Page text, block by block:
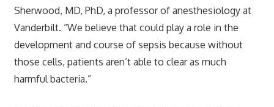
Sherwood, MD, PhD, a professor of anesthesiology at
Vanderbilt. “We believe that could play a role in the
development and course of sepsis because without
those cells, patients aren’t able to clear as much
harmful bacteria.”